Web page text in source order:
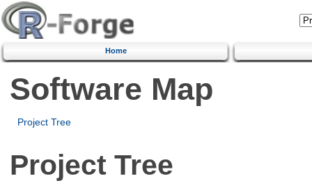
Home
Software Map
Project Tree
Project Tree